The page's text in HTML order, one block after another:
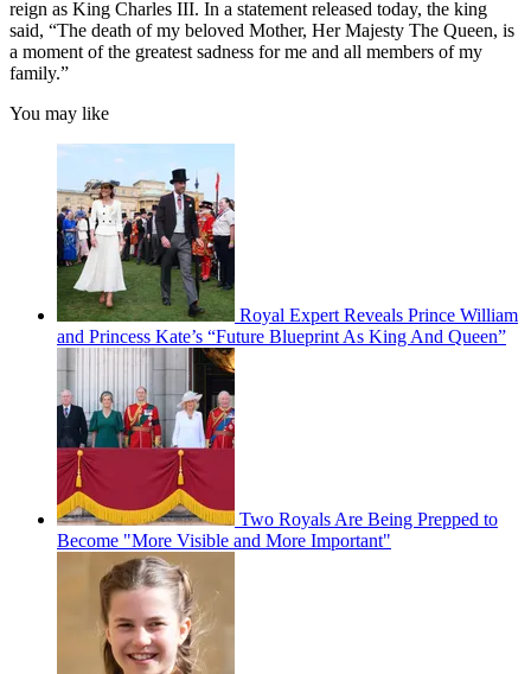
reign as King Charles III. In a statement released today, the king
said, “The death of my beloved Mother, Her Majesty The Queen, is
a moment of the greatest sadness for me and all members of my
family.”
You may like
Royal Expert Reveals Prince William
and Princess Kate’s “Future Blueprint As King And Queen”
Two Royals Are Being Prepped to
Become "More Visible and More Important"